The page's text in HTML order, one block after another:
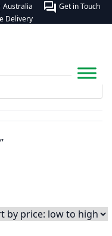
Australia
Delivery
forum Get in Touch